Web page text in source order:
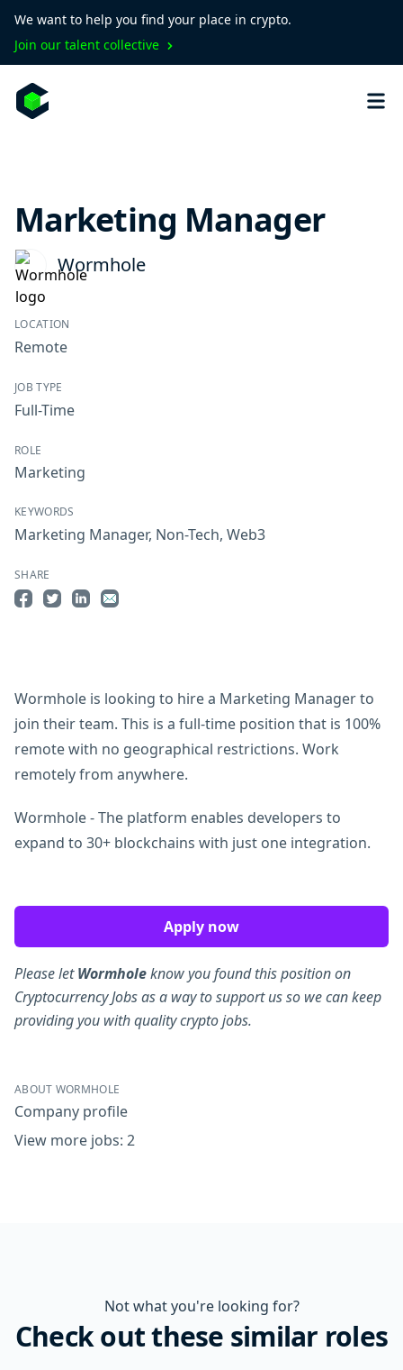
We want to help you find your place in crypto.
Join our talent collective
Marketing Manager
Wormhole
Wormhole is looking to hire a Marketing Manager to
join their team. This is a full-time position that is 100%
remote with no geographical restrictions. Work
remotely from anywhere.
Wormhole - The platform enables developers to
expand to 30+ blockchains with just one integration.
Apply now
Please letWormholeknow you found this position on
Cryptocurrency Jobs as a way to support us so we can keep
providing you with quality crypto jobs.
LOCATION
Remote
JOB TYPE
Full-Time
ROLE
Marketing
KEYWORDS
Marketing Manager, Non-Tech, Web3
SHARE
ABOUT WORMHOLE
Company profile
View more jobs: 2
Not what you're looking for?
Check out these similar roles